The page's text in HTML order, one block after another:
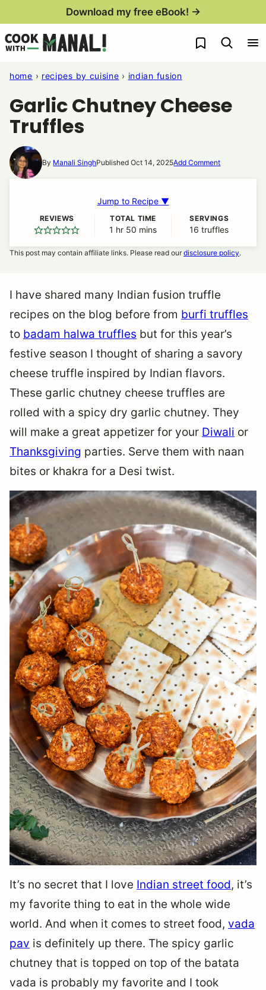
content
Download my free eBook! →
My Favorites
home › recipes by cuisine › indian fusion
Garlic Chutney Cheese
Truffles
By Manali SinghPublished Oct 14, 2025Add Comment
Jump to Recipe ▼
REVIEWS TOTAL TIME
1 hour
hr 50 minutes
mins
SERVINGS
16 truffles
This post may contain affiliate links. Please read ourdisclosure policy.
I have shared many Indian fusion truffle
recipes on the blog before from burfi truffles
to badam halwa truffles but for this year’s
festive season I thought of sharing a savory
cheese truffle inspired by Indian flavors.
These garlic chutney cheese truffles are
rolled with a spicy dry garlic chutney. They
will make a great appetizer for your Diwali or
Thanksgiving parties. Serve them with naan
bites or khakra for a Desi twist.
It’s no secret that I love Indian street food, it’s
my favorite thing to eat in the whole wide
world. And when it comes to street food, vada
pav is definitely up there. The spicy garlic
chutney that is topped on top of the batata
vada is probably my favorite and I took